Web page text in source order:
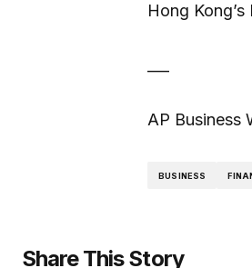
Hong
___
AP Business
BUSINESS
Share This Story